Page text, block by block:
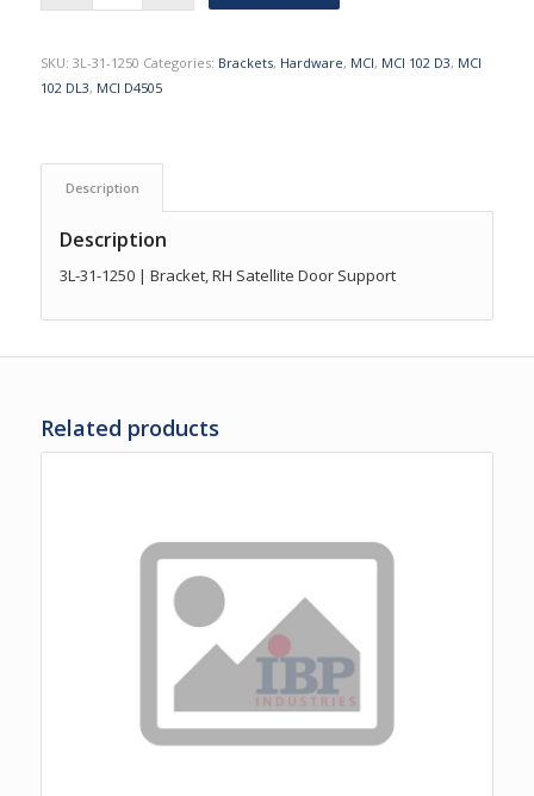
SKU: 3L-31-1250 Categories: Brackets, Hardware, MCI, MCI 102 D3, MCI
102 DL3, MCI D4505
Description
Description
3L-31-1250 | Bracket, RH Satellite Door Support
Related products